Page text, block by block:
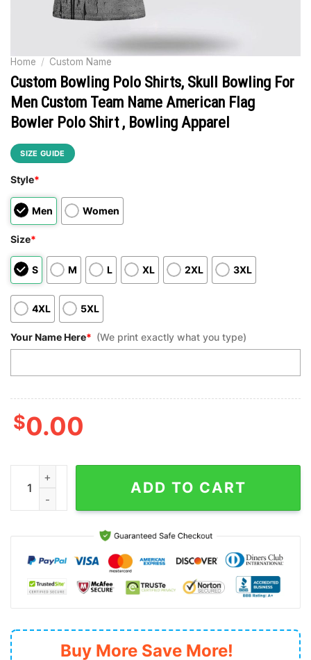
Home / Custom Name
Custom Bowling Polo Shirts, Skull Bowling For
Men Custom Team Name American Flag
Bowler Polo Shirt , Bowling Apparel
SIZE GUIDE
Style*
Men Women
Size*
S M L XL 2XL 3XL
4XL 5XL
Your Name Here* (We print exactly what you type)
$0.00
Custom Bowling Polo Shirts, Skull Bowling For Men Custom
ADD TO CART
Buy More Save More!